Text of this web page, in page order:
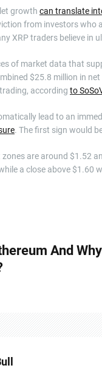
growth can translate
from investors
XRP traders believe in
of market data that
$25.8 million in
according to
lead to an
. The first sign would
are around $1.52
a close above $1.60
And